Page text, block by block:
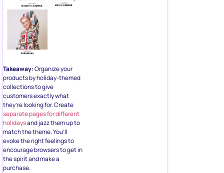
Takeaway:Organize your
products by holiday-themed
collections to give
customers exactly what
they’re looking for. Create
separate pages for different
holidaysand jazz them up to
match the theme. You’ll
evoke the right feelings to
encourage browsers to get in
the spirit and make a
purchase.